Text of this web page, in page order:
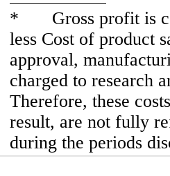
*
Gross profit is
less Cost of product
approval,
charged to research
Therefore, these
result, are not fully
during the periods